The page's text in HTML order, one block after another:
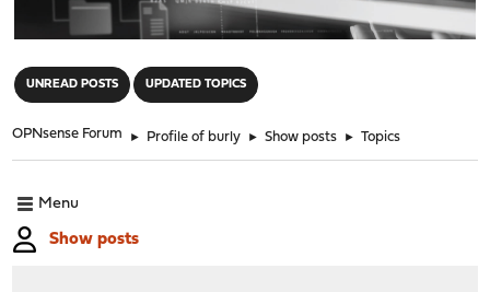
UNREAD POSTS UPDATED TOPICS
OPNsense Forum ► Profile of burly ► Show posts ► Topics
Menu
Show posts